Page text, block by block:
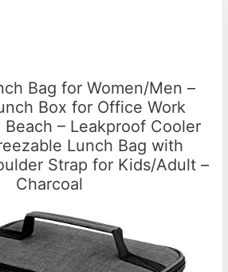
Bag for Women/Men –
Box for Office Work
– Leakproof Cooler
Lunch Bag with
Strap for Kids/Adult –
Charcoal